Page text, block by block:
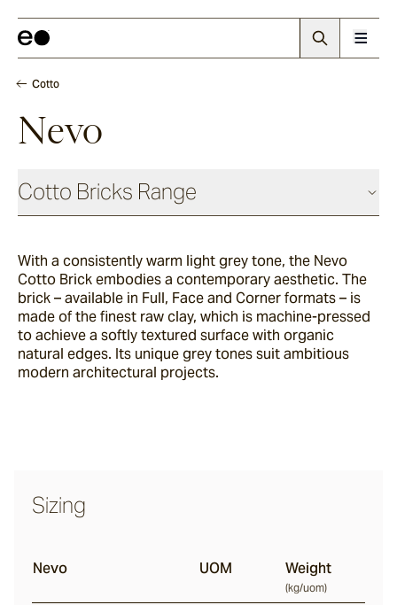
Cotto
Nevo
Cotto Bricks Range
Panna
Luna
With a consistently warm light grey tone, the Nevo
Cotto Brick embodies a contemporary aesthetic. The
brick – available in Full, Face and Corner formats – is
made of the finest raw clay, which is machine-pressed
to achieve a softly textured surface with organic
natural edges. Its unique grey tones suit ambitious
modern architectural projects.
Sizing
Nevo UOM Weight
(kg/uom)